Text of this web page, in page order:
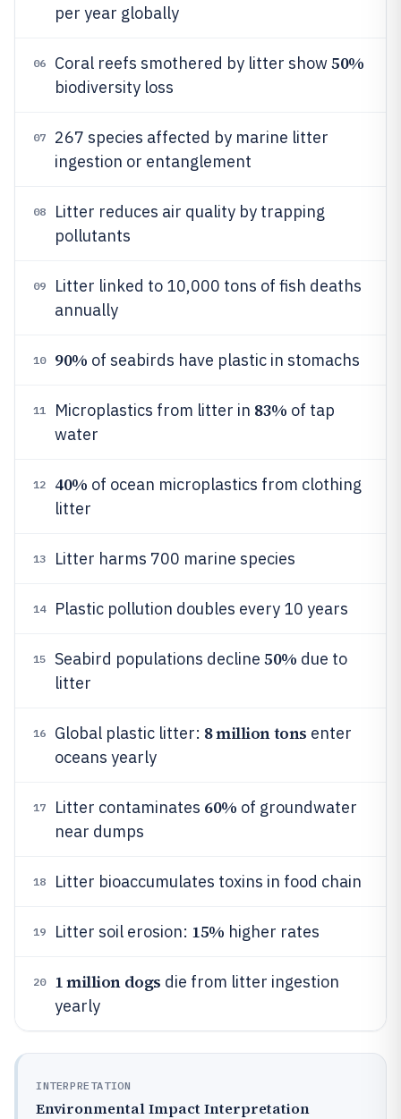
per year globally
06 Coral reefs smothered by litter show50%
biodiversity loss
07
267 species affected by marine litter
ingestion or entanglement
08
Litter reduces air quality by trapping
pollutants
09
Litter linked to 10,000 tons of fish deaths
annually
10 90% of seabirds have plastic in stomachs
11 Microplastics from litter in 83% of tap
water
12 40% of ocean microplastics from clothing
litter
13 Litter harms 700 marine species
14 Plastic pollution doubles every 10 years
15 Seabird populations decline 50% due to
litter
16 Global plastic litter: 8 million tons enter
oceans yearly
17 Litter contaminates 60% of groundwater
near dumps
18 Litter bioaccumulates toxins in food chain
19 Litter soil erosion: 15% higher rates
20 1 million dogs die from litter ingestion
yearly
INTERPRETATION
Environmental Impact Interpretation